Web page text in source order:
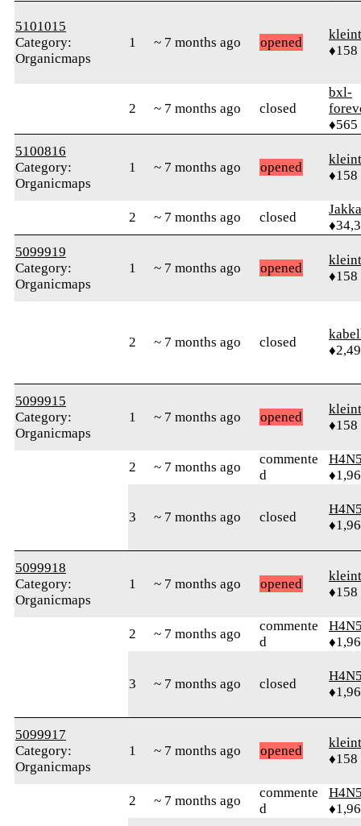
5101015
Category:
Organicmaps
1 ~ 7 months ago opened
♦158
2 ~ 7 months ago closed
bxl-
♦565
5100816
Category:
Organicmaps
1 ~ 7 months ago opened
♦158
2 ~ 7 months ago closed
Jakka
5099919
Category:
Organicmaps
1 ~ 7 months ago opened
♦158
2 ~ 7 months ago closed
5099915
Category:
Organicmaps
1 ~ 7 months ago opened
♦158
2 ~ 7 months ago
commente
d
3 ~ 7 months ago closed
5099918
Category:
Organicmaps
1 ~ 7 months ago opened
♦158
2 ~ 7 months ago
commente
d
3 ~ 7 months ago closed
5099917
Category:
Organicmaps
1 ~ 7 months ago opened
♦158
2 ~ 7 months ago
commente
d